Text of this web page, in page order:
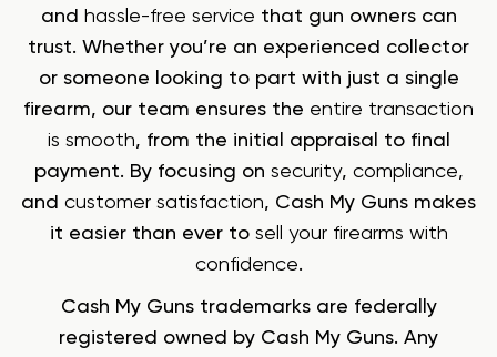
and hassle-free service that gun owners can
trust. Whether you’re an experienced collector
or someone looking to part with just a single
firearm, our team ensures the entire transaction
is smooth, from the initial appraisal to final
payment. By focusing on security, compliance,
and customer satisfaction, Cash My Guns makes
it easier than ever to sell your firearms with
confidence.
Cash My Guns trademarks are federally
registered owned by Cash My Guns. Any